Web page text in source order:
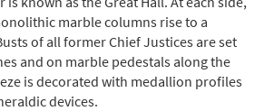
marble columns rise to a
of all former Chief Justices are set
and on marble pedestals along the
is decorated with medallion profiles
devices.